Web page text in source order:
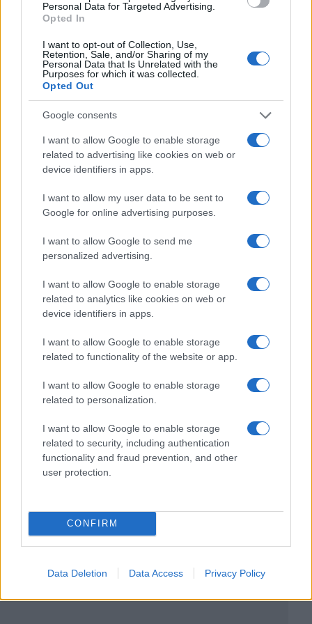
Personal Data for Targeted Advertising.
Opted In
I want to opt-out of Collection, Use,
Retention, Sale, and/or Sharing of my
Personal Data that Is Unrelated with the
Purposes for which it was collected.
Opted Out
Google consents
I want to allow Google to enable storage
related to advertising like cookies on web or
device identifiers in apps.
I want to allow my user data to be sent to
Google for online advertising purposes.
I want to allow Google to send me
personalized advertising.
I want to allow Google to enable storage
related to analytics like cookies on web or
device identifiers in apps.
I want to allow Google to enable storage
related to functionality of the website or app.
I want to allow Google to enable storage
related to personalization.
I want to allow Google to enable storage
related to security, including authentication
functionality and fraud prevention, and other
user protection.
CONFIRM
Data Deletion Data Access Privacy Policy